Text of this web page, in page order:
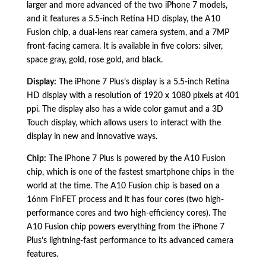
larger and more advanced of the two iPhone 7 models,
and it features a 5.5-inch Retina HD display,the A10
Fusion chip,a dual-lens rear camera system,and a 7MP
front-facing camera.It is available in five colors: silver,
space gray,gold,rose gold,and black.
Display: The iPhone 7 Plus’s display is a 5.5-inch Retina
HD display with a resolution of 1920 x 1080 pixels at 401
ppi.The display also has a wide color gamut and a 3D
Touch display,which allows users to interact with the
display in new and innovative ways.
Chip: The iPhone 7 Plus is powered by the A10 Fusion
chip,which is one of the fastest smartphone chips in the
world at the time.The A10 Fusion chip is based on a
16nm FinFET process and it has four cores (two high-
performance cores and two high-efficiency cores).The
A10 Fusion chip powers everything from the iPhone 7
Plus’s lightning-fast performance to its advanced camera
features.